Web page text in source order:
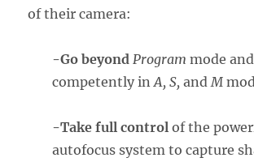
of their camera:
-Go beyond Program mode
competently inA, S, and M
-Take full control of the
autofocus system to capture